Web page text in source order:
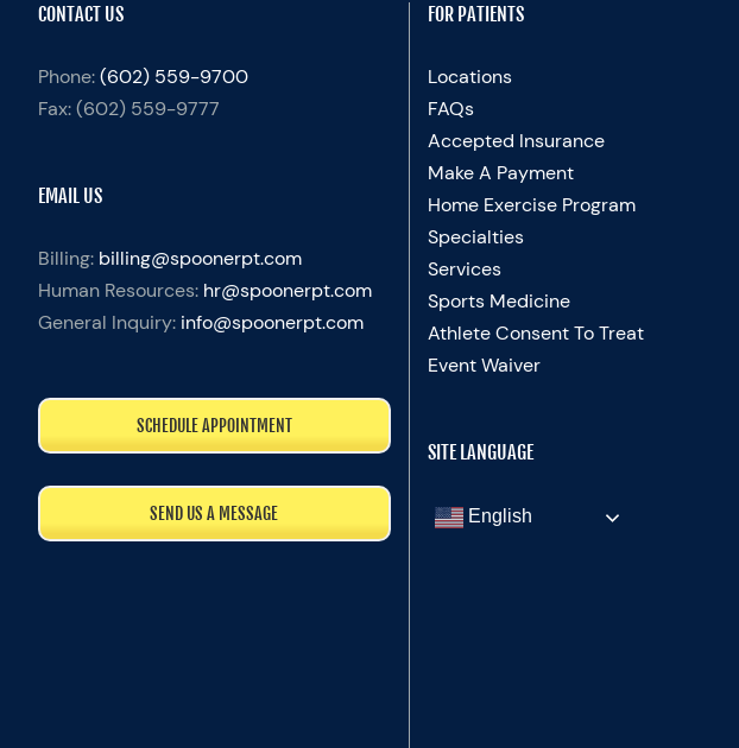
CONTACT US
Phone:(602) 559-9700
Fax:(602) 559-9777
EMAIL US
Billing: billing@spoonerpt.com
Human Resources: hr@spoonerpt.com
General Inquiry: info@spoonerpt.com
SCHEDULE APPOINTMENT
SEND US A MESSAGE
FOR PATIENTS
Locations
FAQs
Accepted Insurance
Make A Payment
Home Exercise Program
Specialties
Services
Sports Medicine
Athlete Consent To Treat
Event Waiver
SITE LANGUAGE
English